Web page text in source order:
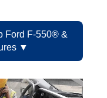
Ford F-550® &